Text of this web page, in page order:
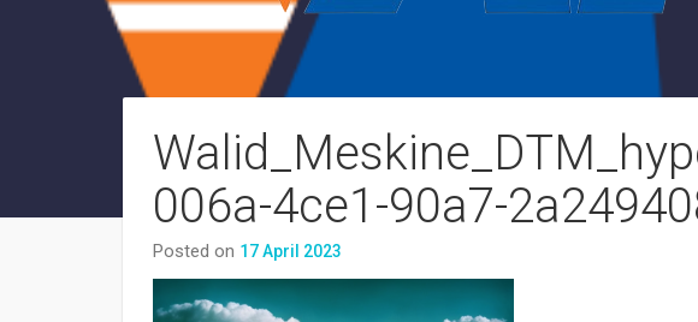
006a-4ce1-90a7-
Posted on 17 April 2023